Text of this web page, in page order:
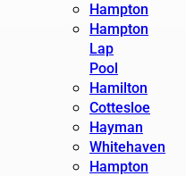
Hampton
Hampton
Lap
Pool
Hamilton
Cottesloe
Hayman
Whitehaven
Hampton